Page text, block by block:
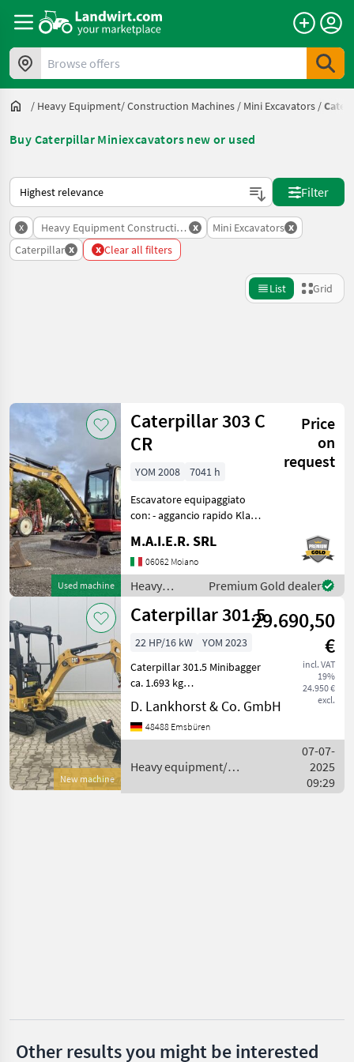
Browse offers
/ Heavy Equipment/ Construction Machines / Mini Excavators /
Buy Caterpillar Miniexcavators new or used
This is how sorting works on Landwirt.com
Filter
x Heavy Equipment Construction Machines
x Mini Excavators x
Caterpillar x x Clear all filters
List Grid
Category Place Filter
CURRENT
PATH
Construction
machinery
Heavy
Equipment
Construction
Machines
Caterpillar
SELECT
CATEGORY
Caterpillar
Takeuchi
Bobcat
Reset
Show
2
results
Used machine
Caterpillar 303 C
CR
Price
on
request
YOM 2008
7041 h
Escavatore equipaggiato
con: - aggancio rapido Klac -
fossi Heavy equipment/
construction machines Mini
excavators
M.A.I.E.R. SRL
06062 Moiano
Heavy
equipment/
construction
Caterpillar
Premium Gold dealer
New machine
Caterpillar 301.529.690,50
€
incl. VAT
19%
24.950 €
excl.
22 HP/16 kW
YOM 2023
Caterpillar 301.5 Minibagger
ca. 1.693 kg
(ausrüstungsabhängig).
Motor: Dreizylinder-
Dieselmotor, Typ CAT C1.1
1.1 l, Leistung: 16.1 kW / 2
D. Lankhorst & Co. GmbH
48488 Emsbüren
Heavy equipment/
Caterpillar
07-07-
2025
09:29
Other results you might be interested